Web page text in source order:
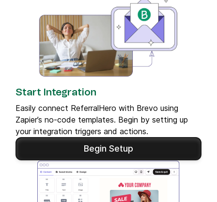
Start Integration
Easily connect ReferralHero with Brevo using
Zapier’s no-code templates. Begin by setting up
your integration triggers and actions.
Begin Setup